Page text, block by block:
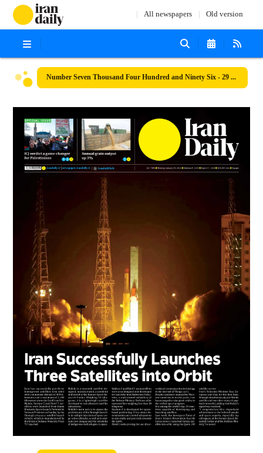
All newspapers Old version
Number Seven Thousand Four Hundred and Ninety Six - 29 January 2024